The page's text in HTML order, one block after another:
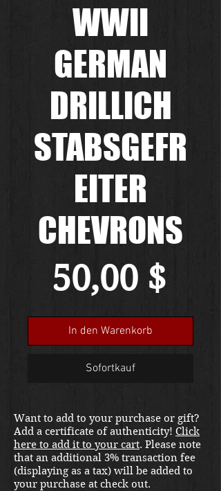
WWII
GERMAN
DRILLICH
STABSGEFR
EITER
CHEVRONS
50,00 $
In den Warenkorb
Sofortkauf
Want to add to your purchase or gift?
Add a certificate of authenticity! Click
here to add it to your cart. Please note
that an additional 3% transaction fee
(displaying as a tax) will be added to
your purchase at check out.